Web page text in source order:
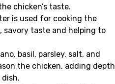
chicken’s taste.
is used for cooking the
savory taste and helping to
basil, parsley, salt, and
the chicken, adding depth